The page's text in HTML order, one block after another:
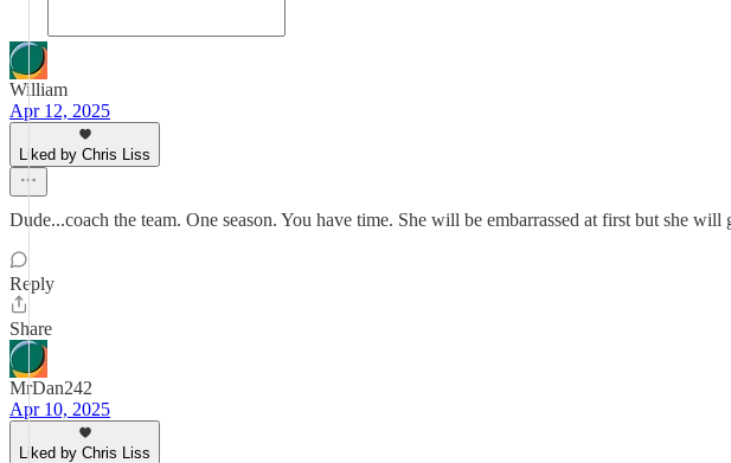
William
Apr 12, 2025
Liked by Chris Liss
Dude...coach the team. One season. You have time. She will be embarrassed at first but she will
Reply
Share
MrDan242
Apr 10, 2025
Liked by Chris Liss